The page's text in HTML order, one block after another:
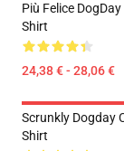
Più Felice DogDay
Shirt
24,38 € - 28,06 €
Scrunkly Dogday
Shirt